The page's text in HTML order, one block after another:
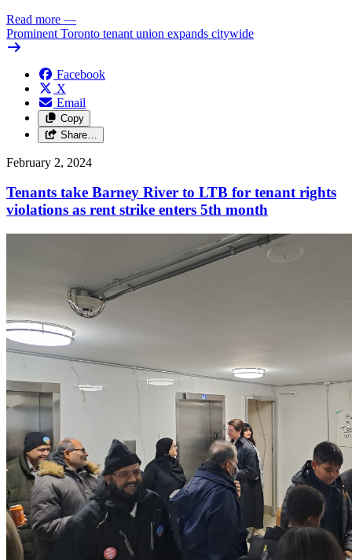
Read more —
Prominent Toronto tenant union expands citywide
Facebook
X
Email
Copy
Share…
February 2, 2024
Tenants take Barney River to LTB for tenant rights
violations as rent strike enters 5th month